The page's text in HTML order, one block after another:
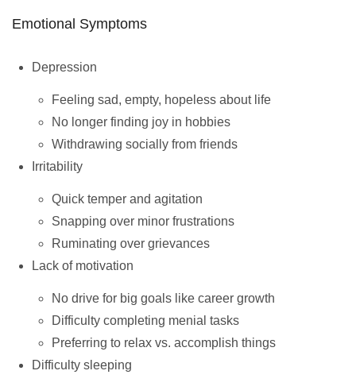
Emotional Symptoms
Depression
Feeling sad, empty, hopeless about life
No longer finding joy in hobbies
Withdrawing socially from friends
Irritability
Quick temper and agitation
Snapping over minor frustrations
Ruminating over grievances
Lack of motivation
No drive for big goals like career growth
Difficulty completing menial tasks
Preferring to relax vs. accomplish things
Difficulty sleeping